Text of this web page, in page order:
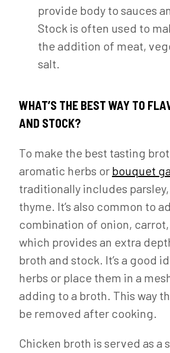
provide body to sauces
Stock is often used to
the addition of meat,
salt.
WHAT’S THE BEST WAY TO
AND STOCK?
To make the best tasting
aromatic herbs or bouquet
traditionally includes parsley,
thyme. It’s also common to
combination of onion,
which provides an extra
broth and stock. It’s a good
herbs or place them in a
adding to a broth. This way
be removed after cooking.
Chicken broth is served as a